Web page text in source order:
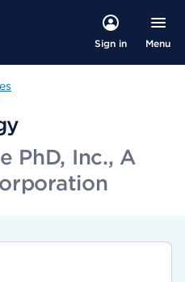
Sign in Menu
PhD, Inc., A